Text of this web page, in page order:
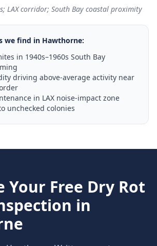
LAX corridor; South Bay coastal proximity
we find in Hawthorne:
in 1940s–1960s South Bay
driving above-average activity near
in LAX noise-impact zone
unchecked colonies
Your Free Dry Rot
in